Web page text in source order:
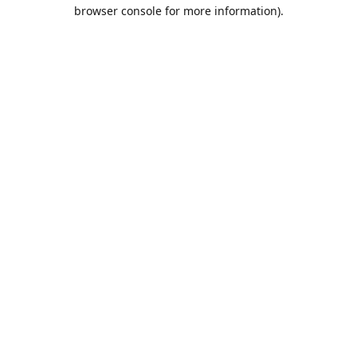
browser console for more information).